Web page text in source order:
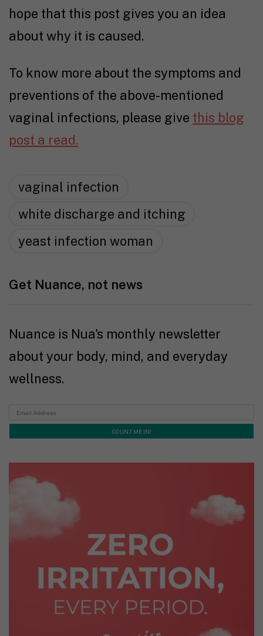
hope that this post gives you an idea
about why it is caused.
To know more about the symptoms and
preventions of the above-mentioned
vaginal infections, please give this blog
post a read.
vaginal infection
white discharge and itching
yeast infection woman
Get Nuance, not news
Nuance is Nua's monthly newsletter
about your body, mind, and everyday
wellness.